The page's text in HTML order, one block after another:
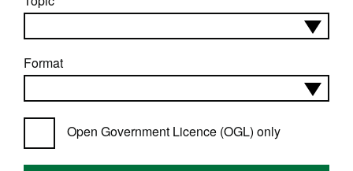
Format
Open Government Licence (OGL) only